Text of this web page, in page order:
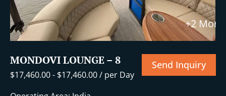
+2 More
MONDOVI LOUNGE – 8
$17,460.00- $17,460.00/ per Day
Send Inquiry